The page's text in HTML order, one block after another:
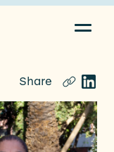
Share